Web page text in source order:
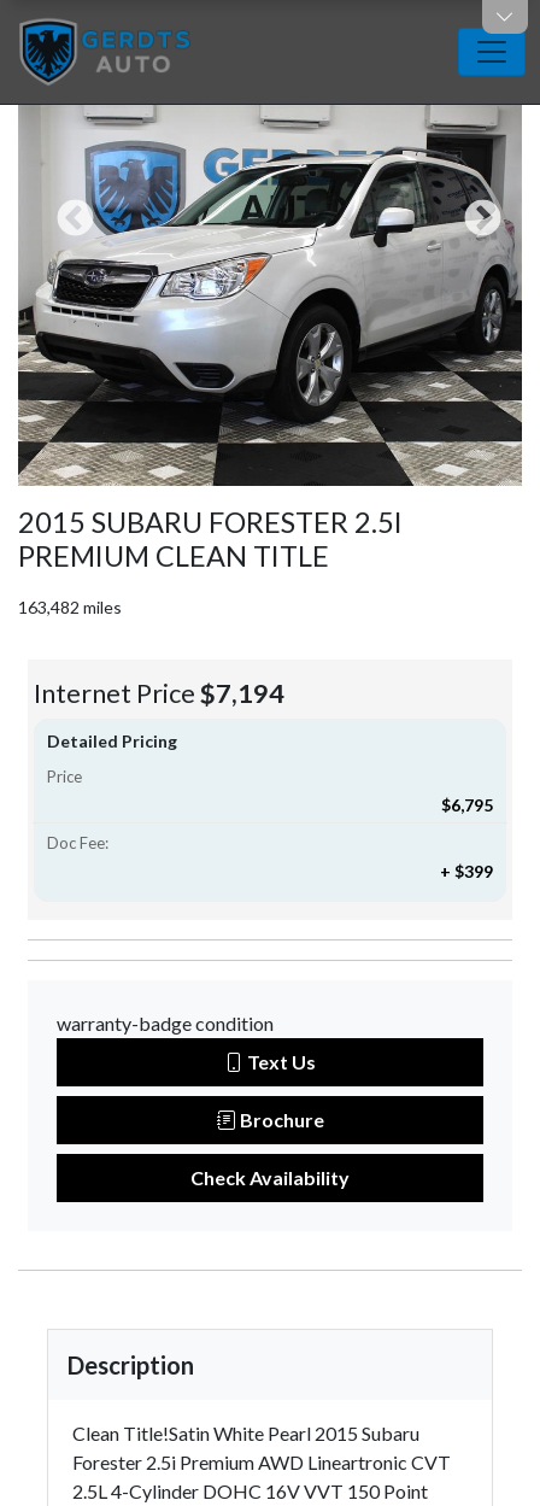
2015 SUBARU FORESTER 2.5I
PREMIUM CLEAN TITLE
163,482 miles
Internet Price$7,194
Detailed Pricing
Price
$6,795
Doc Fee:
+ $399
warranty-badge condition
Text Us
Brochure
Check Availability
Description
Clean Title!Satin White Pearl 2015 Subaru
Forester 2.5i Premium AWD Lineartronic CVT
2.5L 4-Cylinder DOHC 16V VVT 150 Point